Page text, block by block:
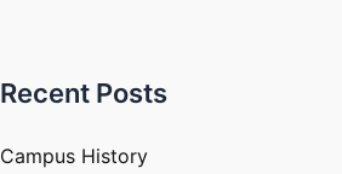
Recent Posts
Campus History